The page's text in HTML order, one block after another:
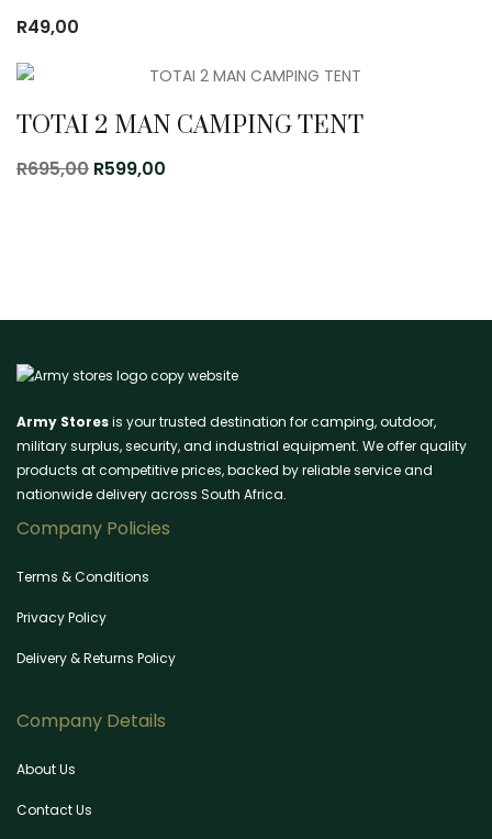
R49,00
TOTAI 2 MAN CAMPING TENT
R695,00 Original
R599,00
Army Storesis your trusted destination for camping, outdoor,
military surplus, security, and industrial equipment. We offer quality
products at competitive prices, backed by reliable service and
nationwide delivery across South Africa.
Company Policies
Terms & Conditions
Privacy Policy
Delivery & Returns Policy
Company Details
About Us
Contact Us